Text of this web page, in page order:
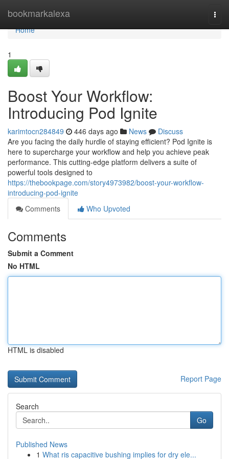
bookmarkalexa
Home
Home
1
Boost Your Workflow:
Introducing Pod Ignite
karimtocn284849 446 days ago News
Discuss
Are you facing the daily hurdle of staying efficient? Pod Ignite is
here to supercharge your workflow and help you achieve peak
performance. This cutting-edge platform delivers a suite of
powerful tools designed to
https://thebookpage.com/story4973982/boost-your-workflow-
introducing-pod-ignite
Comments
Who Upvoted
Comments
Submit a Comment
No HTML
HTML is disabled
Report Page
Search
Go
Published News
1 What ris capacitive bushing implies for dry ele...